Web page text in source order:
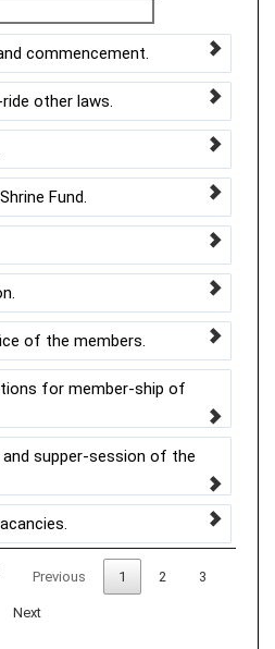
commencement.
other laws.
Fund.
of the members.
for member-ship of
supper-session of the
Previous 1 2 3
Next